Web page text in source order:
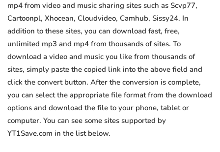
mp4 from video and music sharing sites such as Scvp77,
Cartoonpl, Xhocean, Cloudvideo, Camhub, Sissy24. In
addition to these sites, you can download fast, free,
unlimited mp3 and mp4 from thousands of sites. To
download a video and music you like from thousands of
sites, simply paste the copied link into the above field and
click the convert button. After the conversion is complete,
you can select the appropriate file format from the download
options and download the file to your phone, tablet or
computer. You can see some sites supported by
YT1Save.com in the list below.